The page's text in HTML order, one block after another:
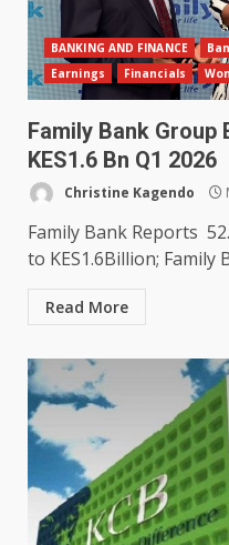
BANKING AND FINANCE
Earnings
Financials
Family Bank
KES1.6 Bn Q1 2026
Christine Kagendo
Family Bank Reports
to KES1.6Billion; Family
Read More